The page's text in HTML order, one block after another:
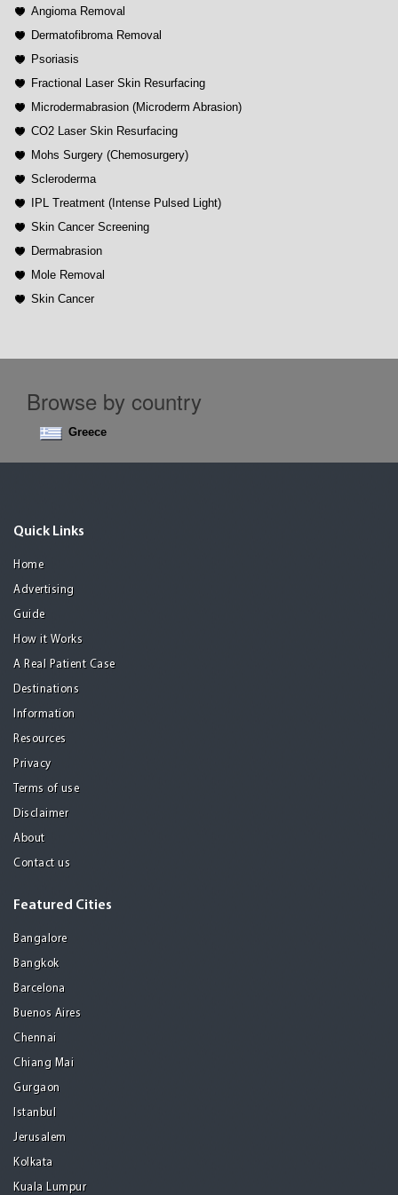
Angioma Removal
Dermatofibroma Removal
Psoriasis
Fractional Laser Skin Resurfacing
Microdermabrasion (Microderm Abrasion)
CO2 Laser Skin Resurfacing
Mohs Surgery (Chemosurgery)
Scleroderma
IPL Treatment (Intense Pulsed Light)
Skin Cancer Screening
Dermabrasion
Mole Removal
Skin Cancer
Browse by country
Greece
Quick Links
Home
Advertising
Guide
How it Works
A Real Patient Case
Destinations
Information
Resources
Privacy
Terms of use
Disclaimer
About
Contact us
Featured Cities
Bangalore
Bangkok
Barcelona
Buenos Aires
Chennai
Chiang Mai
Gurgaon
Istanbul
Jerusalem
Kolkata
Kuala Lumpur